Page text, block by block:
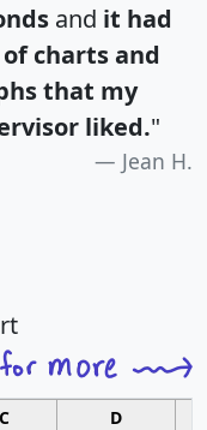
and it had
charts and
that my
liked."
Jean H.
C D